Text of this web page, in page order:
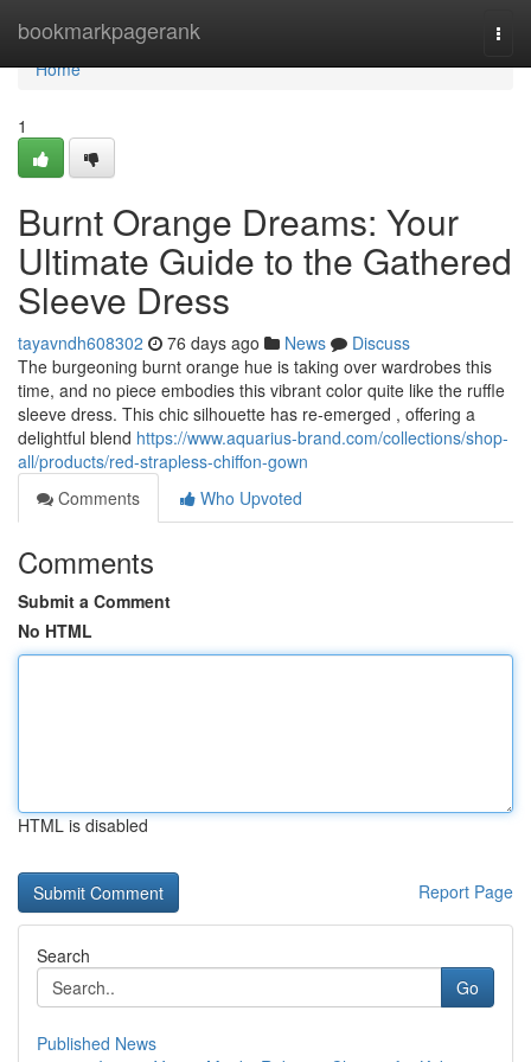
bookmarkpagerank
Home
Home
1
Burnt Orange Dreams: Your
Ultimate Guide to the Gathered
Sleeve Dress
tayavndh608302 76 days ago News
Discuss
The burgeoning burnt orange hue is taking over wardrobes this
time, and no piece embodies this vibrant color quite like the ruffle
sleeve dress. This chic silhouette has re-emerged , offering a
delightful blend https://www.aquarius-brand.com/collections/shop-
all/products/red-strapless-chiffon-gown
Comments
Who Upvoted
Comments
Submit a Comment
No HTML
HTML is disabled
Report Page
Search
Go
Published News